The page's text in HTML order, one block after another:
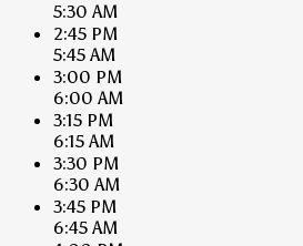
5:30 AM
2:45 PM
5:45 AM
3:00 PM
6:00 AM
3:15 PM
6:15 AM
3:30 PM
6:30 AM
3:45 PM
6:45 AM